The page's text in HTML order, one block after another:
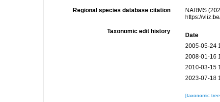
Regional species database citation
NARMS
https://
Taxonomic edit history
Date
2005-05-24
2008-01-16
2010-03-15
2023-07-18
[taxonomic